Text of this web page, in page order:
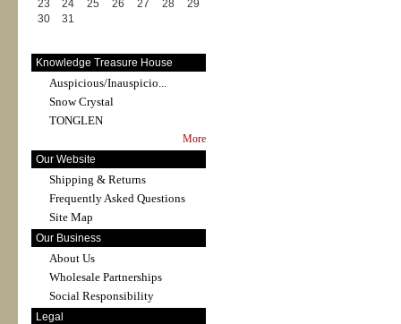
23
24 25 26 27 28
29
30
31
Knowledge Treasure House
Auspicious/Inauspicio...
Snow Crystal
TONGLEN
More
Our Website
Shipping & Returns
Frequently Asked Questions
Site Map
Our Business
About Us
Wholesale Partnerships
Social Responsibility
Legal